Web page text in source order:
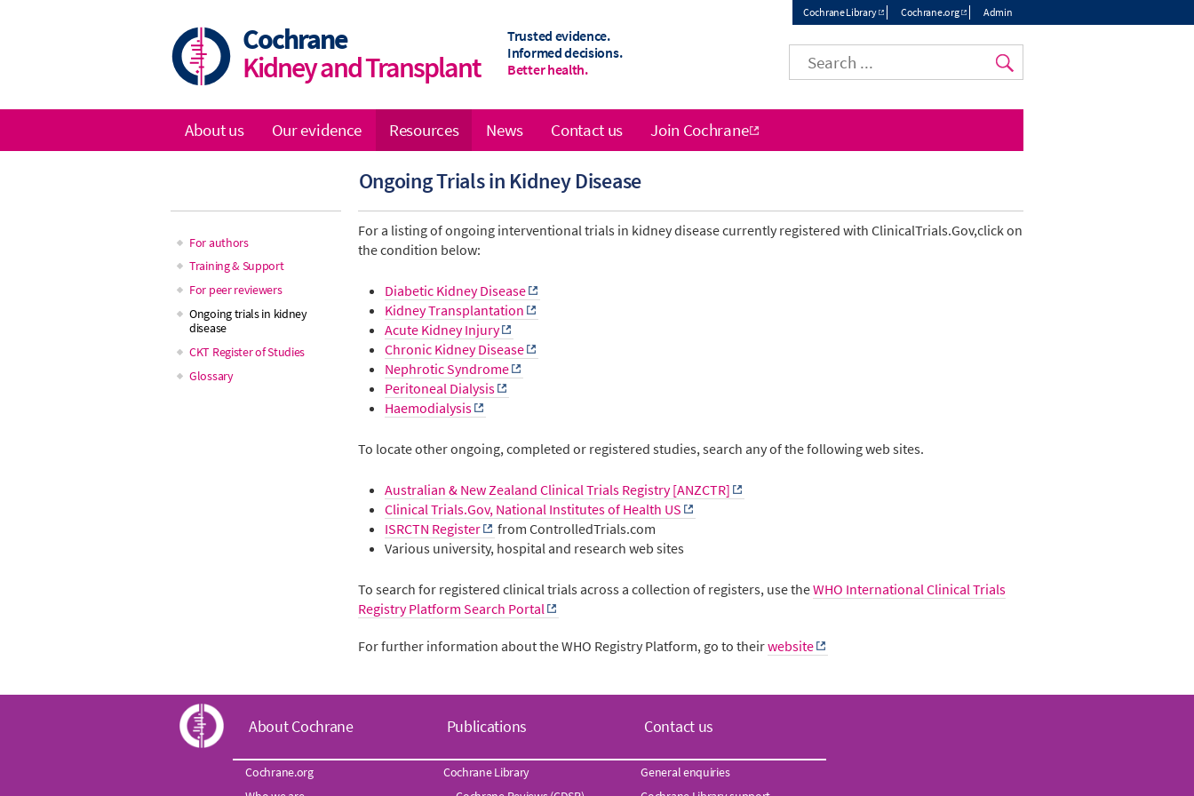
Top
menu
Cochrane Library Cochrane.org Admin
Cochrane
Kidney and Transplant
Trusted evidence.
Informed decisions.
Better health.
Ongoing Trials in Kidney Disease
For a listing of ongoing interventional trials in kidney disease currently registered with ClinicalTrials.Gov,click on
the condition below:
Diabetic Kidney Disease
Kidney Transplantation
Acute Kidney Injury
Chronic Kidney Disease
Nephrotic Syndrome
Peritoneal Dialysis
Haemodialysis
To locate other ongoing, completed or registered studies, search any of the following web sites.
Australian & New Zealand Clinical Trials Registry [ANZCTR]
Clinical Trials.Gov, National Institutes of Health US
ISRCTN Register
from ControlledTrials.com
Various university, hospital and research web sites
To search for registered clinical trials across a collection of registers, use theWHO International Clinical Trials
Registry Platform Search Portal
For further information about the WHO Registry Platform, go to theirwebsite
Main
navigation
For authors
Training & Support
For peer reviewers
Ongoing trials in kidney
disease
CKT Register of Studies
Glossary
Main
navigation
About us Our evidence Resources News Contact us Join Cochrane
C
o
About Cochrane
Cochrane.org
Publications
Cochrane Library
Contact us
General enquiries